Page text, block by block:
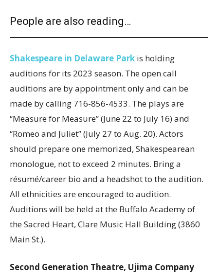
People are also reading…
Shakespeare in Delaware Park is holding
auditions for its 2023 season. The open call
auditions are by appointment only and can be
made by calling 716-856-4533. The plays are
“Measure for Measure” (June 22 to July 16) and
“Romeo and Juliet” (July 27 to Aug. 20). Actors
should prepare one memorized, Shakespearean
monologue, not to exceed 2 minutes. Bring a
résumé/career bio and a headshot to the audition.
All ethnicities are encouraged to audition.
Auditions will be held at the Buffalo Academy of
the Sacred Heart, Clare Music Hall Building (3860
Main St.).
Second Generation Theatre, Ujima Company